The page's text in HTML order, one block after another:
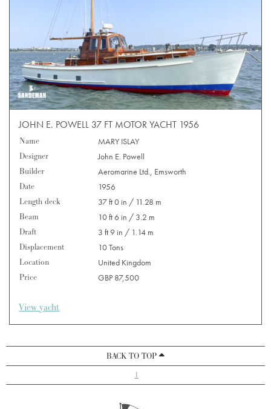
JOHN E. POWELL 37 FT MOTOR YACHT 1956
Name
MARY ISLAY
Designer
John E. Powell
Builder
Aeromarine Ltd., Emsworth
Date
1956
Length deck
37 ft 0 in / 11.28 m
Beam
10 ft 6 in / 3.2 m
Draft
3 ft 9 in / 1.14 m
Displacement
10 Tons
Location
United Kingdom
Price
GBP 87,500
View yacht
BACK TO TOP
1